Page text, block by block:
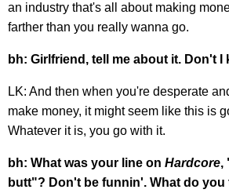
an industry that's all about making
farther than you really wanna go.
bh: Girlfriend, tell me about it. Don't I
LK: And then when you're desperate
make money, it might seem like this is
Whatever it is, you go with it.
bh: What was your line on Hardcore,
butt"? Don't be funnin'. What do